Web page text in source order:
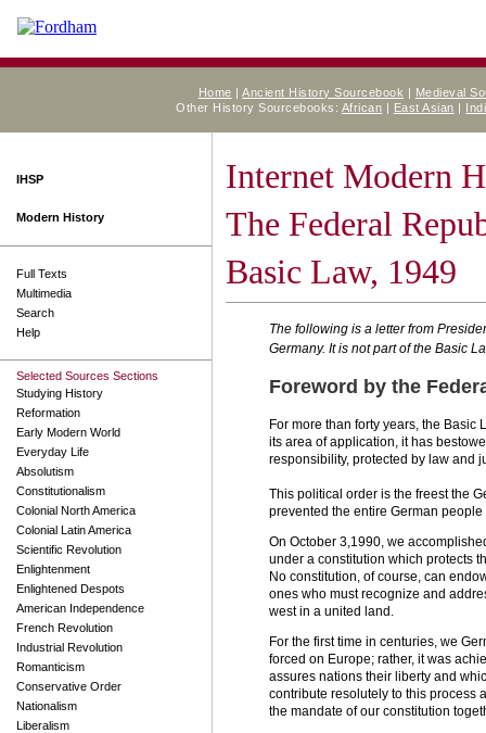
Home |Ancient History Sourcebook | Medieval
Other History Sourcebooks: African | East Asian |
IHSP
Modern History
Full Texts
Multimedia
Search
Help
Selected Sources Sections
Studying History
Reformation
Early Modern World
Everyday Life
Absolutism
Constitutionalism
Colonial North America
Colonial Latin America
Scientific Revolution
Enlightenment
Enlightened Despots
American Independence
French Revolution
Industrial Revolution
Romanticism
Conservative Order
Nationalism
Liberalism
Internet Modern
The Federal
Basic Law, 1949
The following is a letter from
Germany. It is not part of the Basic
Foreword by the
For more than forty years, the
its area of application, it has
responsibility, protected by law and
This political order is the freest the
prevented the entire German
On October 3,1990, we
under a constitution which protects
No constitution, of course, can
ones who must recognize and
west in a united land.
For the first time in centuries, we
forced on Europe; rather, it was
assures nations their liberty and
contribute resolutely to this process
the mandate of our constitution